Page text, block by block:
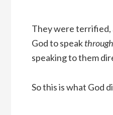
They were terrified,
God to speakthrough
speaking to them
So this is what God